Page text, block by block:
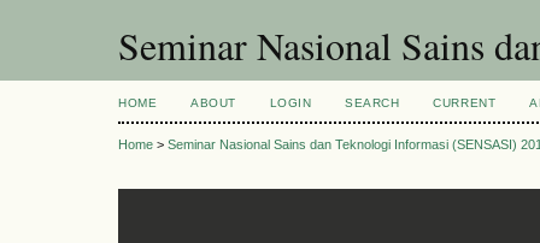
Seminar Nasional Sains
HOME ABOUT LOGIN SEARCH CURRENT
Home > Seminar Nasional Sains dan Teknologi Informasi (SENSASI)